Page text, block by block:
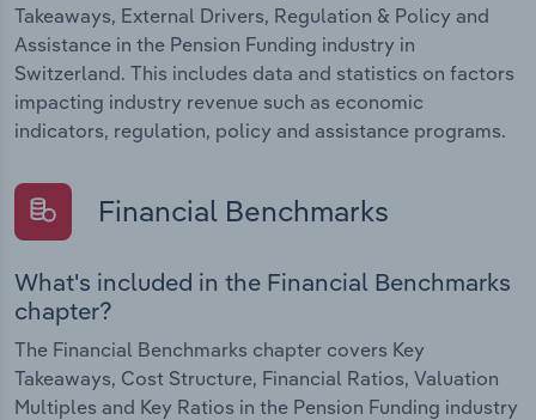
Takeaways, External Drivers, Regulation & Policy and
Assistance in the Pension Funding industry in
Switzerland. This includes data and statistics on factors
impacting industry revenue such as economic
indicators, regulation, policy and assistance programs.
Financial Benchmarks
What's included in the Financial Benchmarks
chapter?
The Financial Benchmarks chapter covers Key
Takeaways, Cost Structure, Financial Ratios, Valuation
Multiples and Key Ratios in the Pension Funding industry